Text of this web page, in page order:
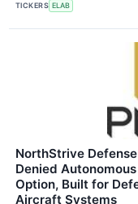
TICKERS ELAB
NorthStrive
Denied
Option, Built for
Aircraft Systems